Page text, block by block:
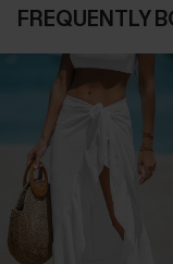
FREQUENTLY